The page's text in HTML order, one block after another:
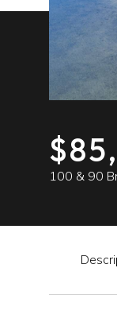
100 & 90